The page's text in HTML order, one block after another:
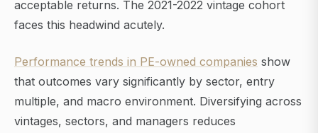
acceptable returns. The 2021-2022 vintage cohort
faces this headwind acutely.
Performance trends in PE-owned companies show
that outcomes vary significantly by sector, entry
multiple, and macro environment. Diversifying across
vintages, sectors, and managers reduces